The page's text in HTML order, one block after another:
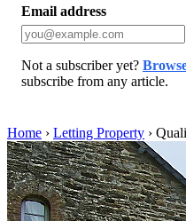
Email address
Not a subscriber yet?
subscribe from any article.
Home › Letting Property ›